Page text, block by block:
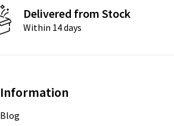
Delivered from Stock
Within 14 days
Information
Blog